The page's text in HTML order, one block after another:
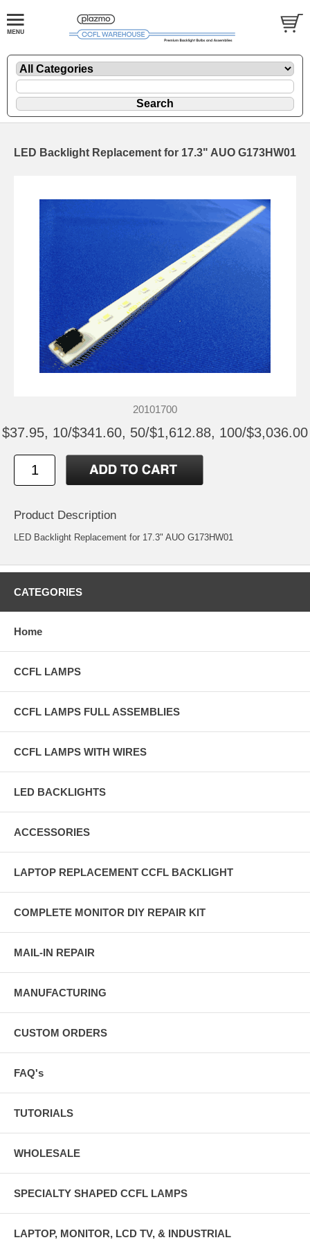
LED Backlight Replacement for 17.3" AUO G173HW01
20101700
$37.95, 10/$341.60, 50/$1,612.88, 100/$3,036.00
Product Description
LED Backlight Replacement for 17.3" AUO G173HW01
CATEGORIES
Home
CCFL LAMPS
CCFL LAMPS FULL ASSEMBLIES
CCFL LAMPS WITH WIRES
LED BACKLIGHTS
ACCESSORIES
LAPTOP REPLACEMENT CCFL BACKLIGHT
COMPLETE MONITOR DIY REPAIR KIT
MAIL-IN REPAIR
MANUFACTURING
CUSTOM ORDERS
FAQ's
TUTORIALS
WHOLESALE
SPECIALTY SHAPED CCFL LAMPS
LAPTOP, MONITOR, LCD TV, & INDUSTRIAL